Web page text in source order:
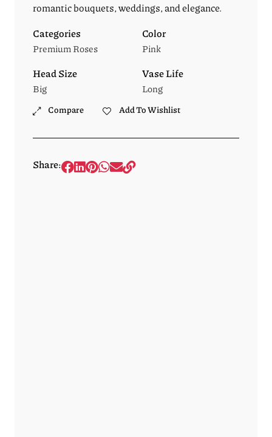
romantic bouquets, weddings, and elegance.
Categories
Premium Roses
Color
Pink
Head Size
Big
Vase Life
Long
Compare Add To Wishlist
Share: